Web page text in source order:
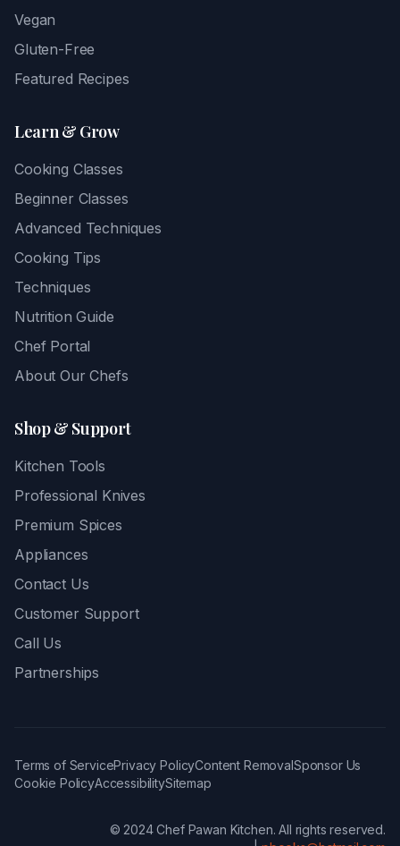
Vegan
Gluten-Free
Featured Recipes
Learn & Grow
Cooking Classes
Beginner Classes
Advanced Techniques
Cooking Tips
Techniques
Nutrition Guide
Chef Portal
About Our Chefs
Shop & Support
Kitchen Tools
Professional Knives
Premium Spices
Appliances
Contact Us
Customer Support
Call Us
Partnerships
Terms of ServicePrivacy PolicyContent RemovalSponsor Us
Cookie PolicyAccessibilitySitemap
© 2024 Chef Pawan Kitchen. All rights reserved.